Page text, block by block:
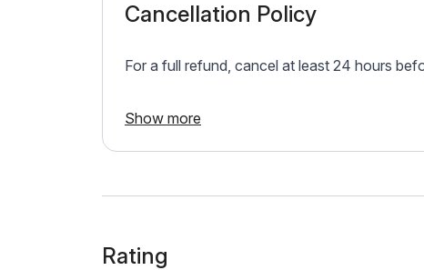
Cancellation Policy
For a full refund, cancel at least 24 hours
Show more
Rating